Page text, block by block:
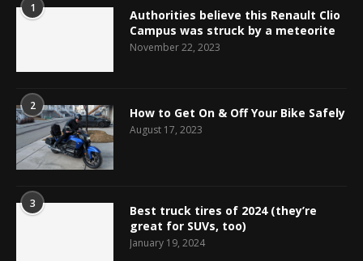
1
Authorities believe this Renault Clio
Campus was struck by a meteorite
November 22, 2023
2 How to Get On & Off Your Bike Safely
August 17, 2023
3
Best truck tires of 2024 (they’re
great for SUVs, too)
January 19, 2024